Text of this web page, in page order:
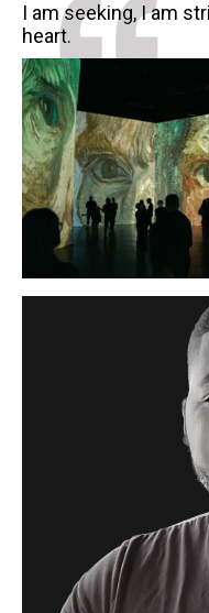
I am seeking, I am
heart.